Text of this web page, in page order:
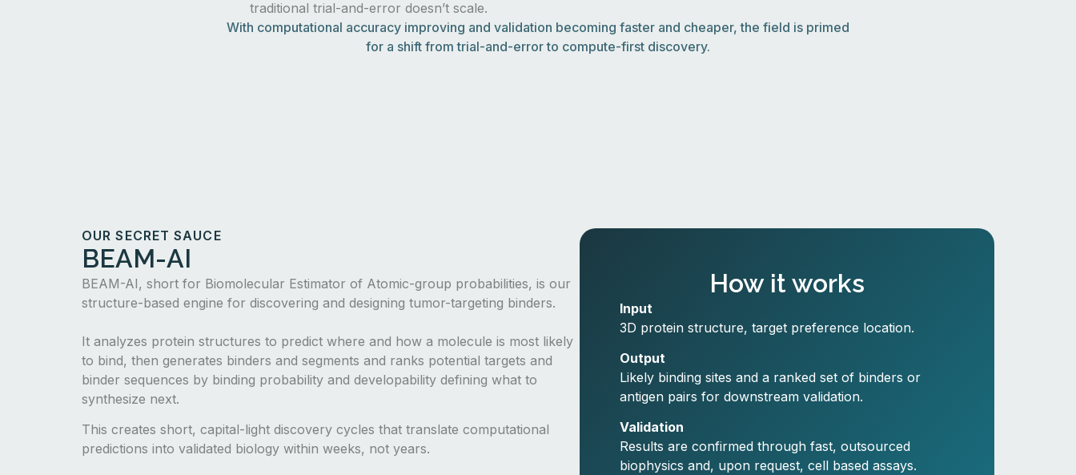
traditional trial-and-error doesn’t scale.
With computational accuracy improving and validation becoming faster and cheaper, the field is primed
for a shift from trial-and-error to compute-first discovery.
OUR SECRET SAUCE
BEAM-AI
BEAM-AI, short for Biomolecular Estimator of Atomic-group probabilities, is our
structure-based engine for discovering and designing tumor-targeting binders.
It analyzes protein structures to predict where and how a molecule is most likely
to bind, then generates binders and segments and ranks potential targets and
binder sequences by binding probability and developability defining what to
synthesize next.
This creates short, capital-light discovery cycles that translate computational
predictions into validated biology within weeks, not years.
How it works
Input
3D protein structure, target preference location.
Output
Likely binding sites and a ranked set of binders or
antigen pairs for downstream validation.
Validation
Results are confirmed through fast, outsourced
biophysics and, upon request, cell based assays.